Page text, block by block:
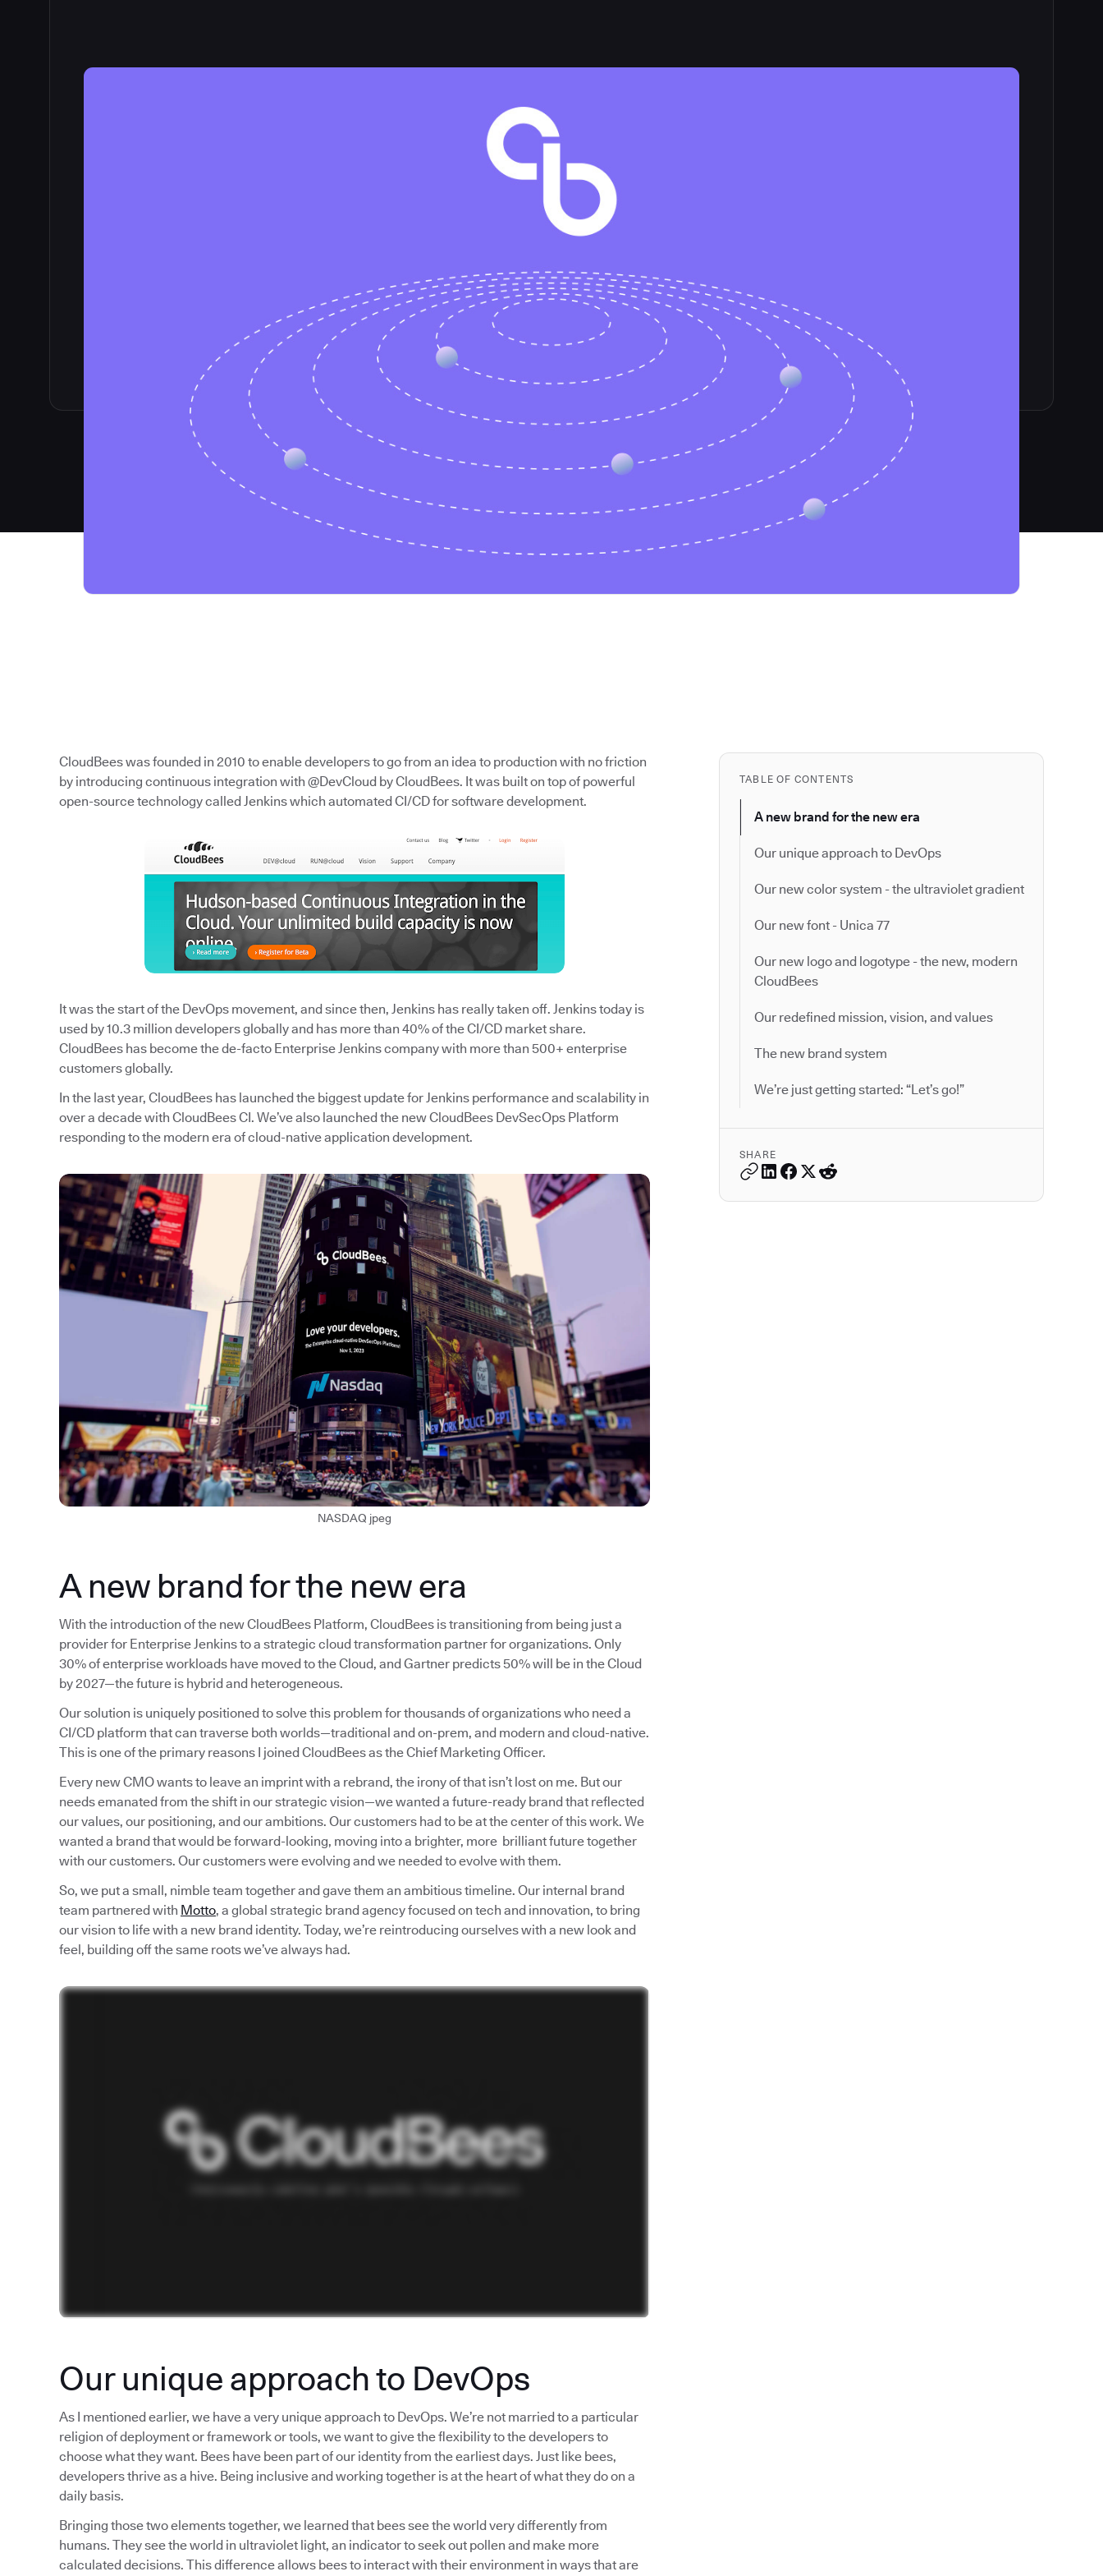
TABLE OF CONTENTS
A new brand for the new era
Our unique approach to DevOps
Our new color system - the ultraviolet gradient
Our new font - Unica 77
Our new logo and logotype - the new, modern
CloudBees
Our redefined mission, vision, and values
The new brand system
We’re just getting started: “Let’s go!”
SHARE
CloudBees was founded in 2010 to enable developers to go from an idea to production with no friction
by introducing continuous integration with @DevCloud by CloudBees. It was built on top of powerful
open-source technology called Jenkins which automated CI/CD for software development.
It was the start of the DevOps movement, and since then, Jenkins has really taken off. Jenkins today is
used by 10.3 million developers globally and has more than 40% of the CI/CD market share.
CloudBees has become the de-facto Enterprise Jenkins company with more than 500+ enterprise
customers globally.
In the last year, CloudBees has launched the biggest update for Jenkins performance and scalability in
over a decade with CloudBees CI. We’ve also launched the new CloudBees DevSecOps Platform
responding to the modern era of cloud-native application development.
NASDAQ jpeg
A new brand for the new era
With the introduction of the new CloudBees Platform, CloudBees is transitioning from being just a
provider for Enterprise Jenkins to a strategic cloud transformation partner for organizations. Only
30% of enterprise workloads have moved to the Cloud, and Gartner predicts 50% will be in the Cloud
by 2027—the future is hybrid and heterogeneous.
Our solution is uniquely positioned to solve this problem for thousands of organizations who need a
CI/CD platform that can traverse both worlds—traditional and on-prem, and modern and cloud-native.
This is one of the primary reasons I joined CloudBees as the Chief Marketing Officer.
Every new CMO wants to leave an imprint with a rebrand, the irony of that isn’t lost on me. But our
needs emanated from the shift in our strategic vision—we wanted a future-ready brand that reflected
our values, our positioning, and our ambitions. Our customers had to be at the center of this work. We
wanted a brand that would be forward-looking, moving into a brighter, more brilliant future together
with our customers. Our customers were evolving and we needed to evolve with them.
So, we put a small, nimble team together and gave them an ambitious timeline. Our internal brand
team partnered with Motto, a global strategic brand agency focused on tech and innovation, to bring
our vision to life with a new brand identity. Today, we’re reintroducing ourselves with a new look and
feel, building off the same roots we’ve always had.
Our unique approach to DevOps
As I mentioned earlier, we have a very unique approach to DevOps. We’re not married to a particular
religion of deployment or framework or tools, we want to give the flexibility to the developers to
choose what they want. Bees have been part of our identity from the earliest days. Just like bees,
developers thrive as a hive. Being inclusive and working together is at the heart of what they do on a
daily basis.
Bringing those two elements together, we learned that bees see the world very differently from
humans. They see the world in ultraviolet light, an indicator to seek out pollen and make more
calculated decisions. This difference allows bees to interact with their environment in ways that are